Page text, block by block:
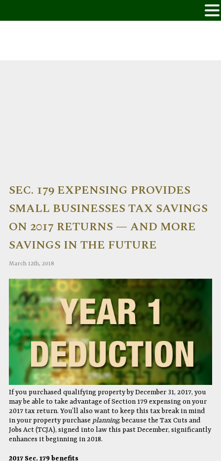
SEC. 179 EXPENSING PROVIDES
SMALL BUSINESSES TAX SAVINGS
ON 2017 RETURNS — AND MORE
SAVINGS IN THE FUTURE
March 12th, 2018
If you purchased qualifying property by December 31, 2017, you
may be able to take advantage of Section 179 expensing on your
2017 tax return. You’ll also want to keep this tax break in mind
in your property purchase planning, because the Tax Cuts and
Jobs Act (TCJA), signed into law this past December, significantly
enhances it beginning in 2018.
2017 Sec. 179 benefits